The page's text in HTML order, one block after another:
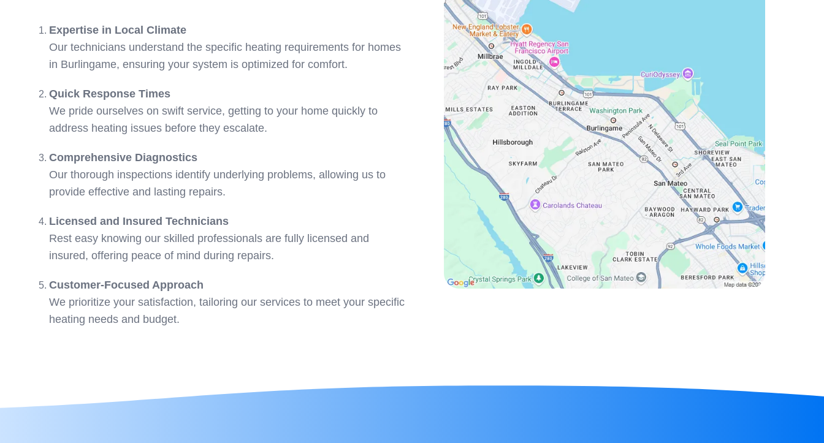
Expertise in Local Climate
Our technicians understand the specific heating requirements for homes
in Burlingame, ensuring your system is optimized for comfort.
Quick Response Times
We pride ourselves on swift service, getting to your home quickly to
address heating issues before they escalate.
Comprehensive Diagnostics
Our thorough inspections identify underlying problems, allowing us to
provide effective and lasting repairs.
Licensed and Insured Technicians
Rest easy knowing our skilled professionals are fully licensed and
insured, offering peace of mind during repairs.
Customer-Focused Approach
We prioritize your satisfaction, tailoring our services to meet your specific
heating needs and budget.